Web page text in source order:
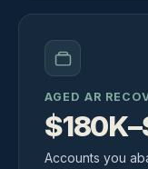
AGED AR
Accounts you